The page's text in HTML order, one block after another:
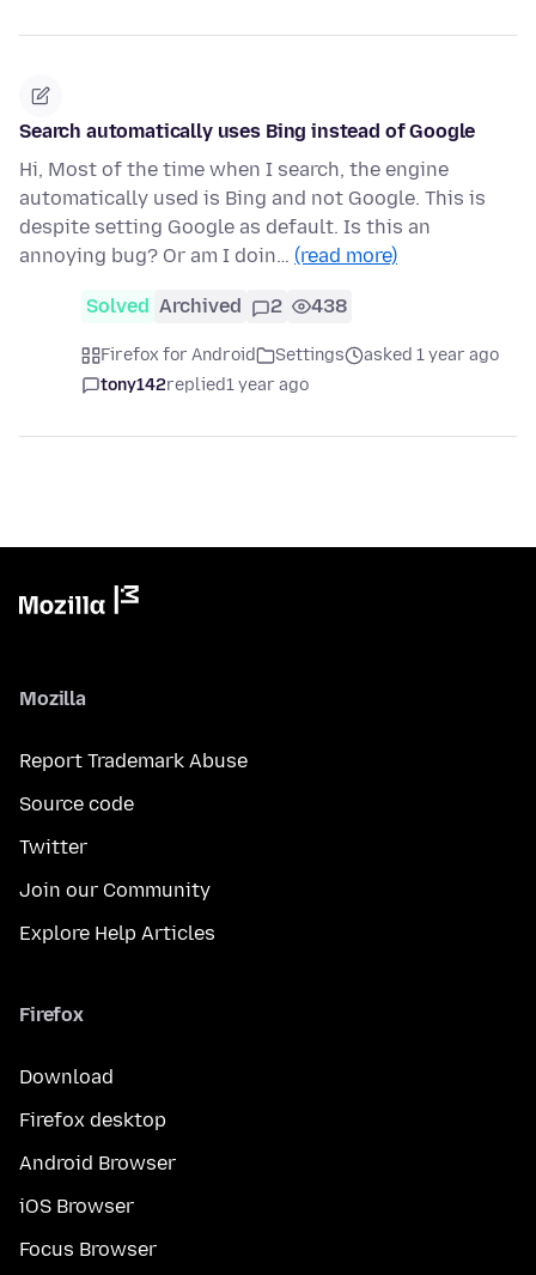
Search automatically uses Bing instead of Google
Hi, Most of the time when I search, the engine
automatically used is Bing and not Google. This is
despite setting Google as default. Is this an
annoying bug? Or am I doin… (read more)
Solved Archived 2 438
Firefox for Android Settings
asked 1 year ago
tony142replied1 year ago
Mozilla
Report Trademark Abuse
Source code
Twitter
Join our Community
Explore Help Articles
Firefox
Download
Firefox desktop
Android Browser
iOS Browser
Focus Browser